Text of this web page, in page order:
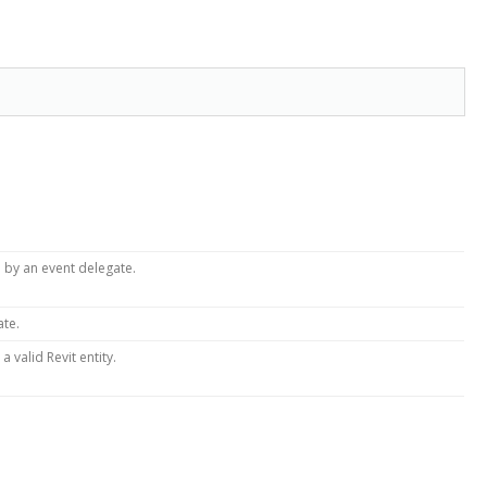
an event delegate.
valid Revit entity.